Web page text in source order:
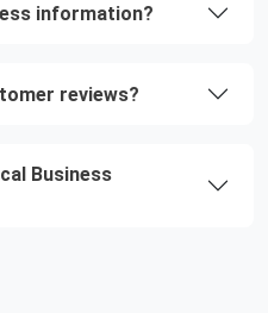
information?
reviews?
Business